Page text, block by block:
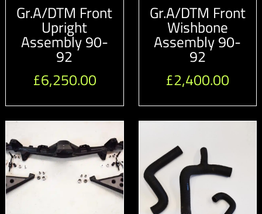
Gr.A/DTM Front
Upright
Assembly 90-
92
£6,250.00
Gr.A/DTM Front
Wishbone
Assembly 90-
92
£2,400.00